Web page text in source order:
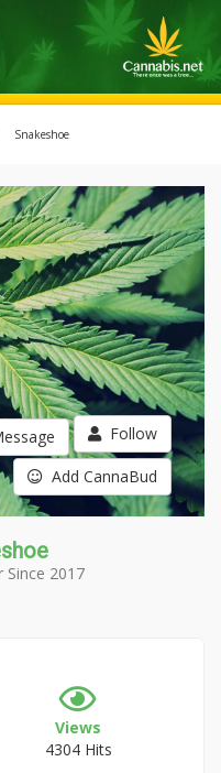
Snakeshoe
Follow
Add CannaBud
Since 2017
Views
4304 Hits